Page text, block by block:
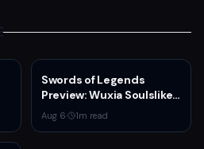
Swords of Legends
Preview: Wuxia Soulslike
Shines at Summer Game
Fest 2026
Aug 6· 1m read